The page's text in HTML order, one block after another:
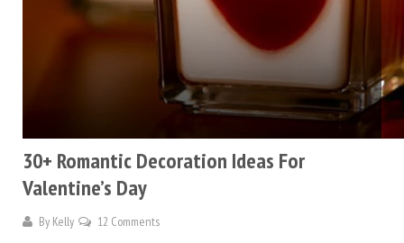
30+ Romantic Decoration Ideas For
Valentine’s Day
By Kelly 12 Comments